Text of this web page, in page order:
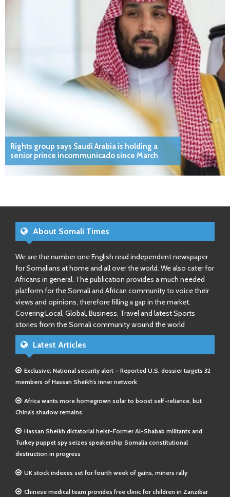
Rights group says Saudi Arabia is holding a
senior prince incommunicado since March
About Somali Times
We are the number one English read independent newspaper
for Somalians at home and all over the world. We also cater for
Africans in general. The publication provides a much needed
platform for the Somali and African community to voice their
views and opinions, therefore filling a gap in the market.
Covering Local, Global, Business, Travel and latest Sports
stories from the Somali community around the world
Latest Articles
Exclusive: National security alert – Reported U.S. dossier targets 32
members of Hassan Sheikh’s inner network
Africa wants more homegrown solar to boost self-reliance, but
China’s shadow remains
Hassan Sheikh dictatorial heist-Former Al-Shabab militants and
Turkey puppet spy seizes speakership Somalia constitutional
destruction in progress
UK stock indexes set for fourth week of gains, miners rally
Chinese medical team provides free clinic for children in Zanzibar